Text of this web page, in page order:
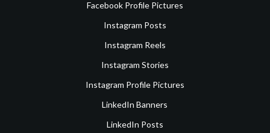
Facebook Profile Pictures
Instagram Posts
Instagram Reels
Instagram Stories
Instagram Profile Pictures
LinkedIn Banners
LinkedIn Posts